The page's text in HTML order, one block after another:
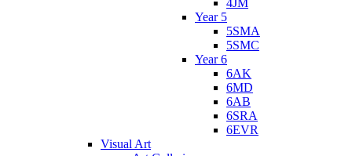
4JM
Year 5
5SMA
5SMC
Year 6
6AK
6MD
6AB
6SRA
6EVR
Visual Art